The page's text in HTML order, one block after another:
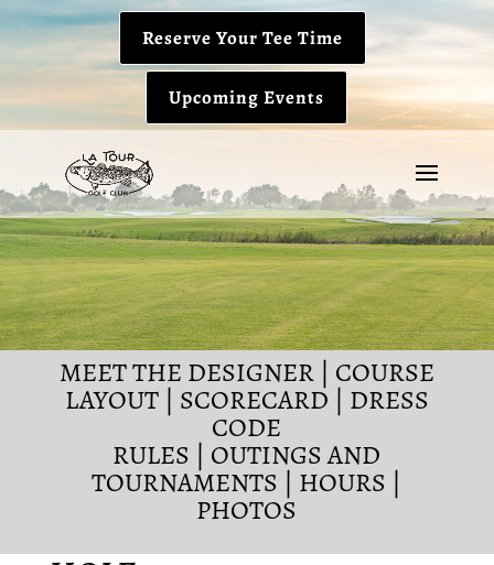
Reserve Your Tee Time
Upcoming Events
MEET THE DESIGNER| COURSE
LAYOUT| SCORECARD | DRESS
CODE
RULES | OUTINGS AND
TOURNAMENTS | HOURS |
PHOTOS